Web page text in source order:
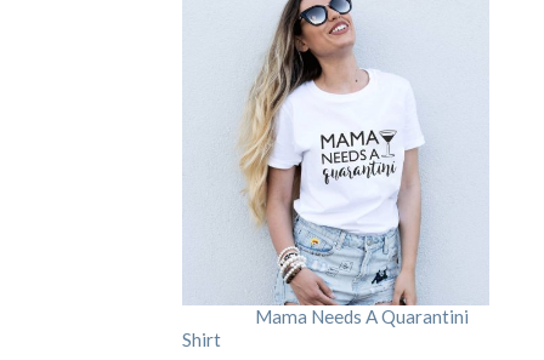
Mama Needs A Quarantini
Shirt